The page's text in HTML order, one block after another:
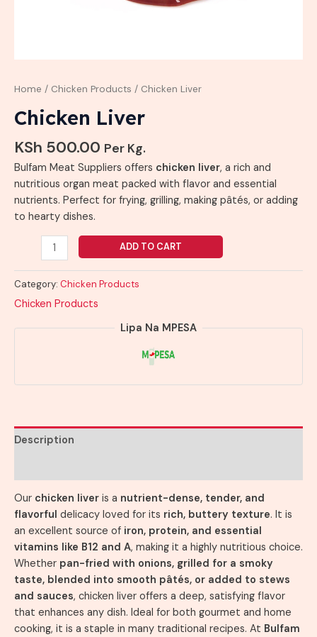
Home / Chicken Products / Chicken Liver
Chicken Liver
KSh 500.00 Per Kg.
Bulfam Meat Suppliers offers chicken liver, a rich and
nutritious organ meat packed with flavor and essential
nutrients. Perfect for frying, grilling, making pâtés, or adding
to hearty dishes.
ADD TO CART
Category: Chicken Products
Chicken Products
Lipa Na MPESA
Description
Our chicken liver is a nutrient-dense, tender, and
flavorful delicacy loved for its rich, buttery texture. It is
an excellent source of iron, protein, and essential
vitamins like B12 and A, making it a highly nutritious choice.
Whether pan-fried with onions, grilled for a smoky
taste, blended into smooth pâtés, or added to stews
and sauces, chicken liver offers a deep, satisfying flavor
that enhances any dish. Ideal for both gourmet and home
cooking, it is a staple in many traditional recipes. At Bulfam